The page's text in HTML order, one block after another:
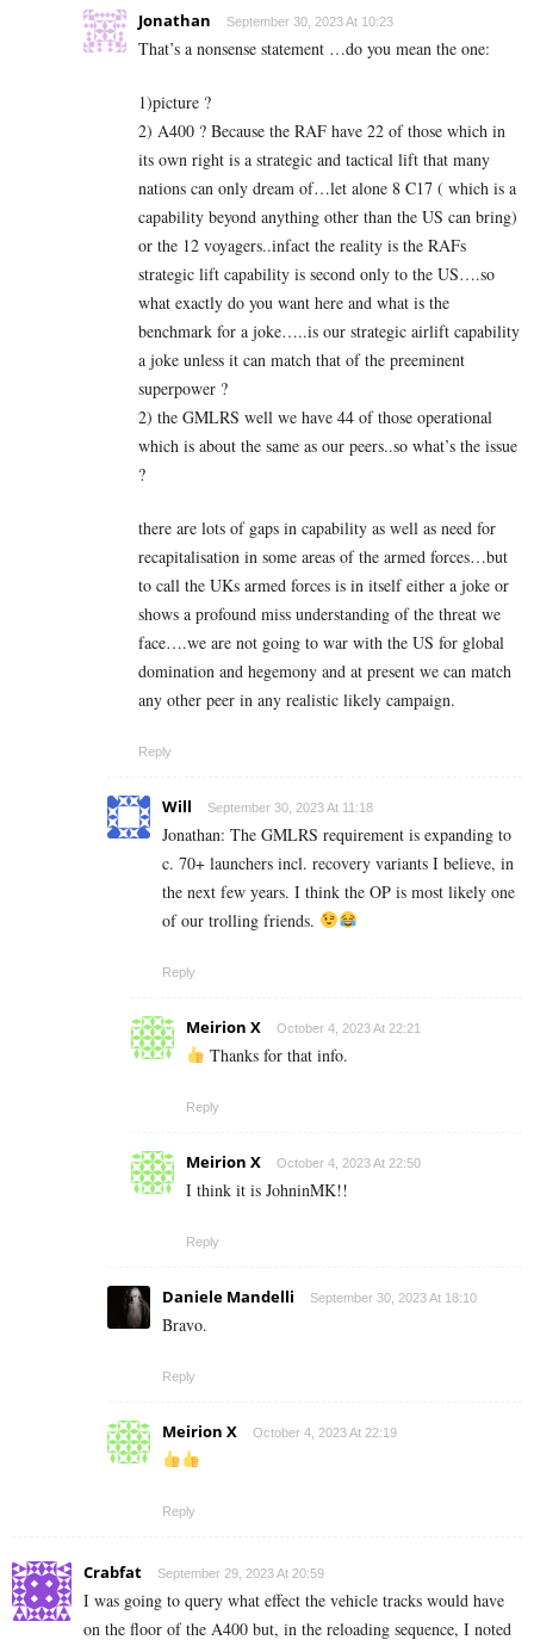
Jonathan September 30, 2023 At 10:23
That’s a nonsense statement …do you mean the one:
1)picture ?
2) A400 ? Because the RAF have 22 of those which in
its own right is a strategic and tactical lift that many
nations can only dream of…let alone 8 C17 ( which is a
capability beyond anything other than the US can bring)
or the 12 voyagers..infact the reality is the RAFs
strategic lift capability is second only to the US….so
what exactly do you want here and what is the
benchmark for a joke…..is our strategic airlift capability
a joke unless it can match that of the preeminent
superpower ?
2) the GMLRS well we have 44 of those operational
which is about the same as our peers..so what’s the issue
?
there are lots of gaps in capability as well as need for
recapitalisation in some areas of the armed forces…but
to call the UKs armed forces is in itself either a joke or
shows a profound miss understanding of the threat we
face….we are not going to war with the US for global
domination and hegemony and at present we can match
any other peer in any realistic likely campaign.
Reply
Will September 30, 2023 At 11:18
Jonathan: The GMLRS requirement is expanding to
c. 70+ launchers incl. recovery variants I believe, in
the next few years. I think the OP is most likely one
of our trolling friends.
Reply
Meirion X October 4, 2023 At 22:21
Thanks for that info.
Reply
Meirion X October 4, 2023 At 22:50
I think it is JohninMK!!
Reply
Daniele Mandelli September 30, 2023 At 18:10
Bravo.
Reply
Meirion X October 4, 2023 At 22:19
Reply
Crabfat September 29, 2023 At 20:59
I was going to query what effect the vehicle tracks would have
on the floor of the A400 but, in the reloading sequence, I noted